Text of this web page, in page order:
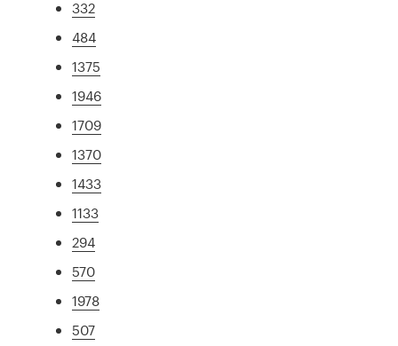
332
484
1375
1946
1709
1370
1433
1133
294
570
1978
507